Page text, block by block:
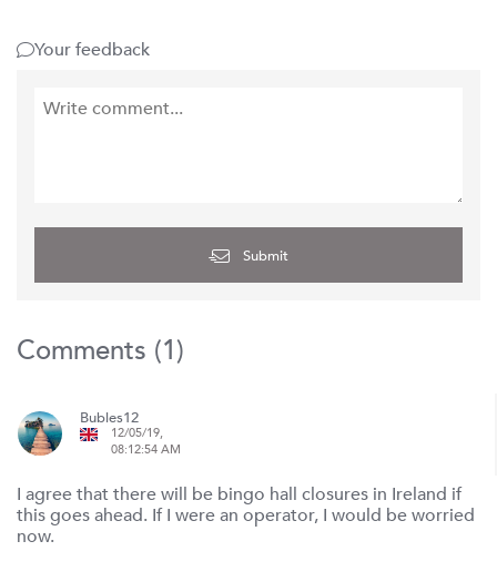
Your feedback
Submit
Comments (1)
Bubles12
12/05/19,
08:12:54 AM
I agree that there will be bingo hall closures in Ireland if
this goes ahead. If I were an operator, I would be worried
now.